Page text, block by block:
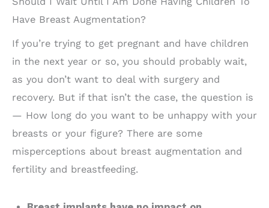
Have Breast Augmentation?
If you’re trying to get pregnant and have children
in the next year or so, you should probably wait,
as you don’t want to deal with surgery and
recovery. But if that isn’t the case, the question is
— How long do you want to be unhappy with your
breasts or your figure? There are some
misperceptions about breast augmentation and
fertility and breastfeeding.